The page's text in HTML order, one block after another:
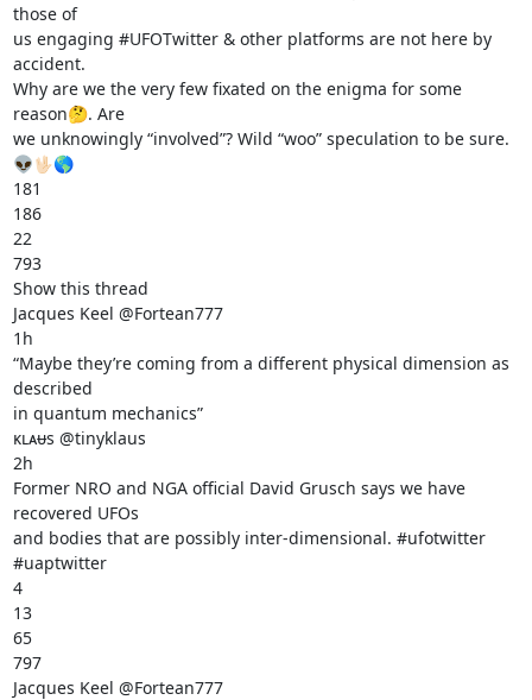
those of
us engaging #UFOTwitter & other platforms are not here by
accident.
Why are we the very few fixated on the enigma for some
reason🤔. Are
we unknowingly “involved”? Wild “woo” speculation to be sure.
👽🖖🏻🌎
181
186
22
793
Show this thread
Jacques Keel @Fortean777
1h
“Maybe they’re coming from a different physical dimension as
described
in quantum mechanics”
ᴋʟᴀᵾs @tinyklaus
2h
Former NRO and NGA official David Grusch says we have
recovered UFOs
and bodies that are possibly inter-dimensional. #ufotwitter
#uaptwitter
4
13
65
797
Jacques Keel @Fortean777